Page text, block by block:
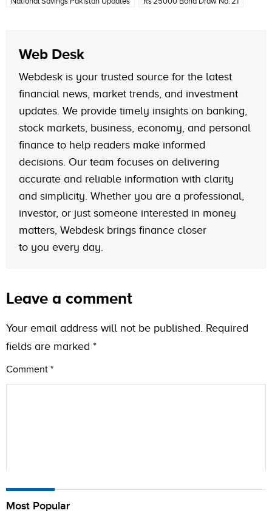
Web Desk
Webdesk is your trusted source for the latest
financial news, market trends, and investment
updates. We provide timely insights on banking,
stock markets, business, economy, and personal
finance to help readers make informed
decisions. Our team focuses on delivering
accurate and reliable information with clarity
and simplicity. Whether you are a professional,
investor, or just someone interested in money
matters, Webdesk brings finance closer
to you every day.
Leave a comment
Your email address will not be published. Required
fields are marked *
Comment *
Name
Most Popular